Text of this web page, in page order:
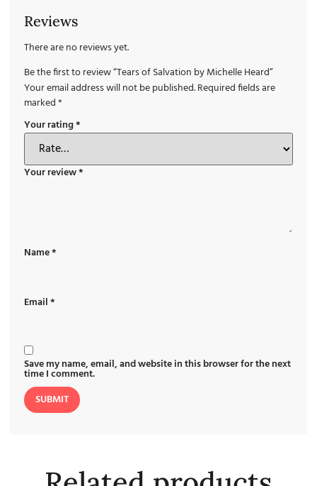
Reviews
There are no reviews yet.
Be the first to review “Tears of Salvation by Michelle Heard”
Your email address will not be published.Required fields are
marked*
Your rating*
Your review*
Name*
Email*
Save my name, email, and website in this browser for the next
time I comment.